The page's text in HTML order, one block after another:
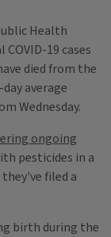
Health
19 cases
died from the
average
Wednesday.
ongoing
pesticides in a
filed a
birth during the